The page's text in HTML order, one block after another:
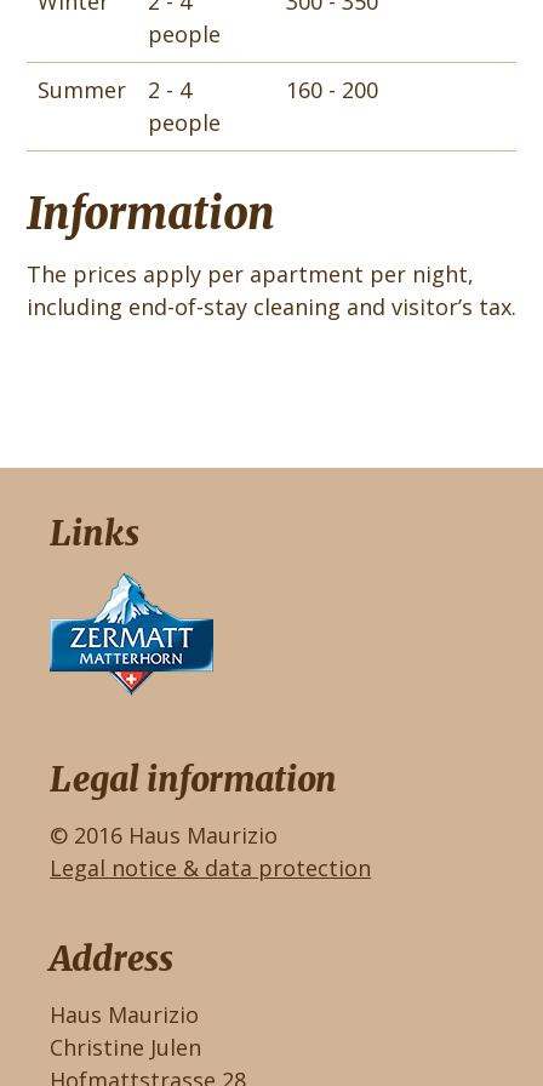
Summer
2 - 4
people
160 - 200
people
Information
The prices apply per apartment per night,
including end-of-stay cleaning and visitor’s tax.
Links
Legal information
© 2016 Haus Maurizio
Legal notice & data protection
Address
Haus Maurizio
Christine Julen
Hofmattstrasse 28